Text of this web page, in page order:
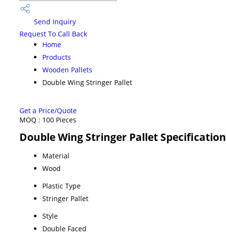
Send Inquiry
Request To Call Back
Home
Products
Wooden Pallets
Double Wing Stringer Pallet
Get a Price/Quote
MOQ : 100 Pieces
Double Wing Stringer Pallet Specification
Material
Wood
Plastic Type
Stringer Pallet
Style
Double Faced